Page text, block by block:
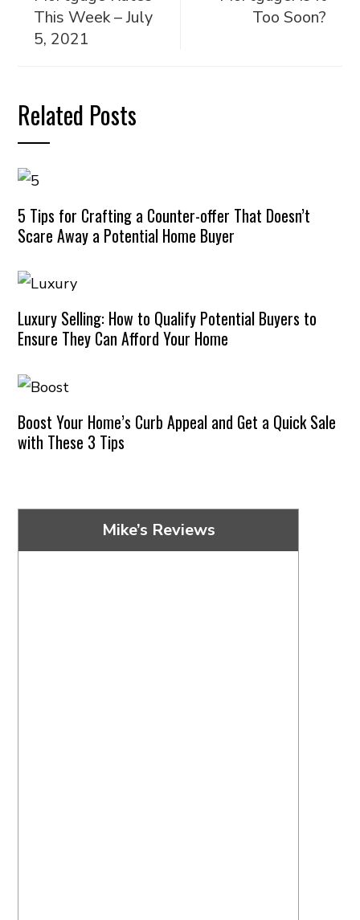
This Week – July
5, 2021
Too Soon?
Related Posts
5 Tips for Crafting a Counter-offer That Doesn’t
Scare Away a Potential Home Buyer
Luxury Selling: How to Qualify Potential Buyers to
Ensure They Can Afford Your Home
Boost Your Home’s Curb Appeal and Get a Quick Sale
with These 3 Tips
Mike’s Reviews